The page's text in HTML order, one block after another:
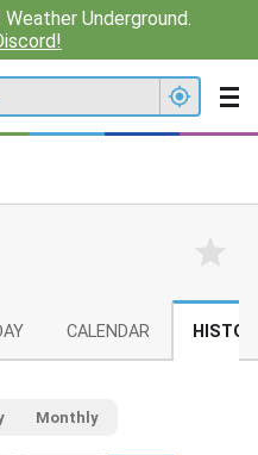
Underground.
CALENDAR
Monthly